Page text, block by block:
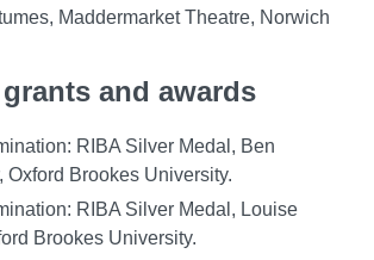
Maddermarket Theatre, Norwich
and awards
RIBA Silver Medal, Ben
Oxford Brookes University.
RIBA Silver Medal, Louise
Brookes University.